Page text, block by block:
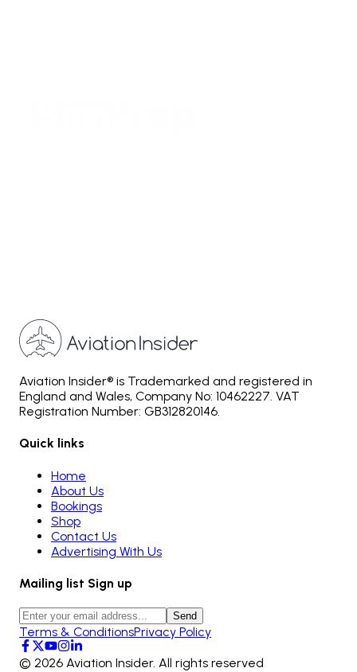
Aviation Insider® is Trademarked and registered in
England and Wales, Company No: 10462227. VAT
Registration Number: GB312820146.
Quick links
Home
About Us
Bookings
Shop
Contact Us
Advertising With Us
Mailing list Sign up
Send
Terms & ConditionsPrivacy Policy
© 2026 Aviation Insider. All rights reserved